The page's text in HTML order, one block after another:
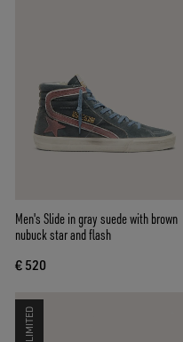
Men's Slide in gray suede with brown
nubuck star and flash
€ 520
LIMITED